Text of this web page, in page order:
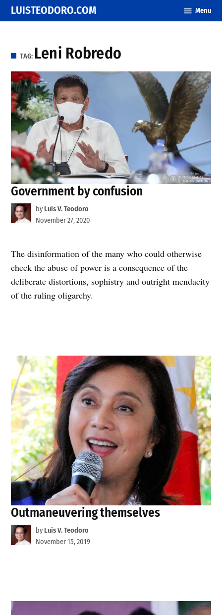
Skip
to
LUISTEODORO.COM Menu
TAG: Leni Robredo
Government by confusion
by Luis V. Teodoro
November 27, 2020
The disinformation of the many who could otherwise
check the abuse of power is a consequence of the
deliberate distortions, sophistry and outright mendacity
of the ruling oligarchy.
Outmaneuvering themselves
by Luis V. Teodoro
November 15, 2019